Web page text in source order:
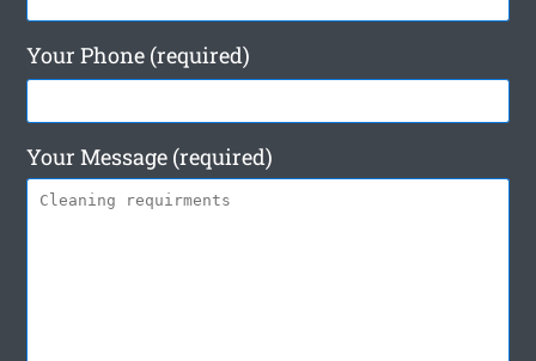
Your Phone (required)
Your Message (required)